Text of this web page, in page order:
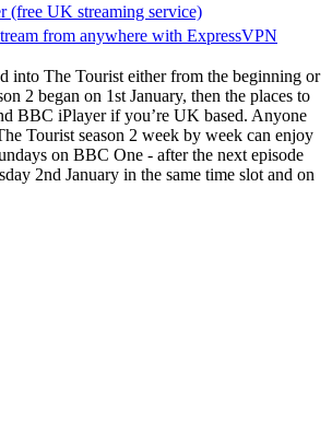
(free UK streaming service)
from anywhere with ExpressVPN
into The Tourist either from the beginning or
2 began on 1st January, then the places to
BBC iPlayer if you’re UK based. Anyone
Tourist season 2 week by week can enjoy
on BBC One - after the next episode
2nd January in the same time slot and on